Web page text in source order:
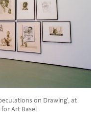
on Drawing', at
Art Basel.